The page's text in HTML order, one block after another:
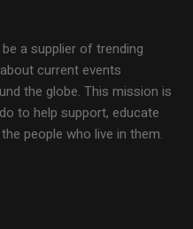
a supplier of trending
current events
the globe. This mission is
to help support, educate
people who live in them.